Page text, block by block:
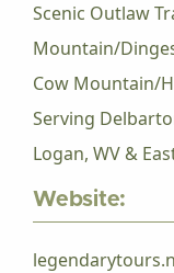
Scenic Outlaw
Mountain/
Cow Mountain/
Serving
Logan, WV &
Website: